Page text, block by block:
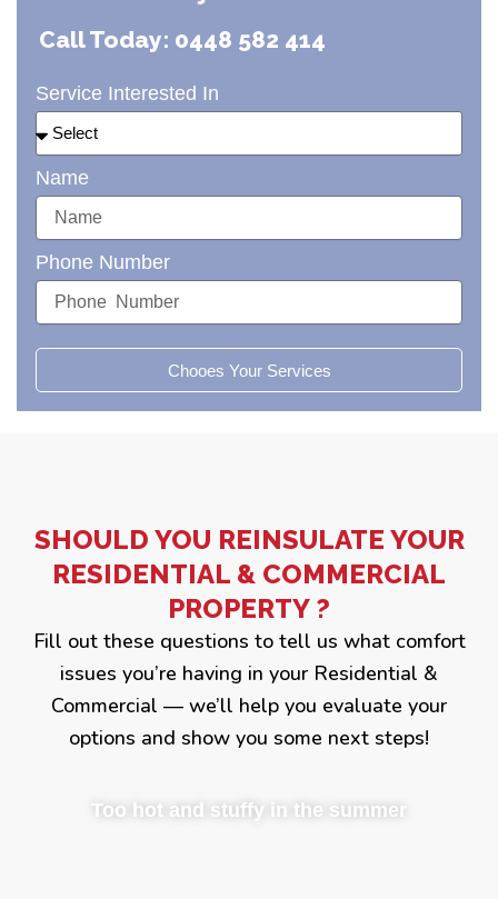
Call Today: 0448 582 414
Service Interested In
Name
Phone Number
Chooes Your Services
SHOULD YOU REINSULATE YOUR
RESIDENTIAL & COMMERCIAL
PROPERTY ?
Fill out these questions to tell us what comfort
issues you’re having in your Residential &
Commercial — we’ll help you evaluate your
options and show you some next steps!
Too hot and stuffy in the summer